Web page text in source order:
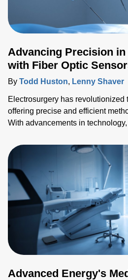
Advancing Precision
with Fiber Optic
By Todd Huston, Lenny Shaver
Electrosurgery has revolutionized
offering precise and efficient
With advancements in
surgical interventions. In this
integration of fiber optic
medical ablation applications,
importanc
Advanced Energy's